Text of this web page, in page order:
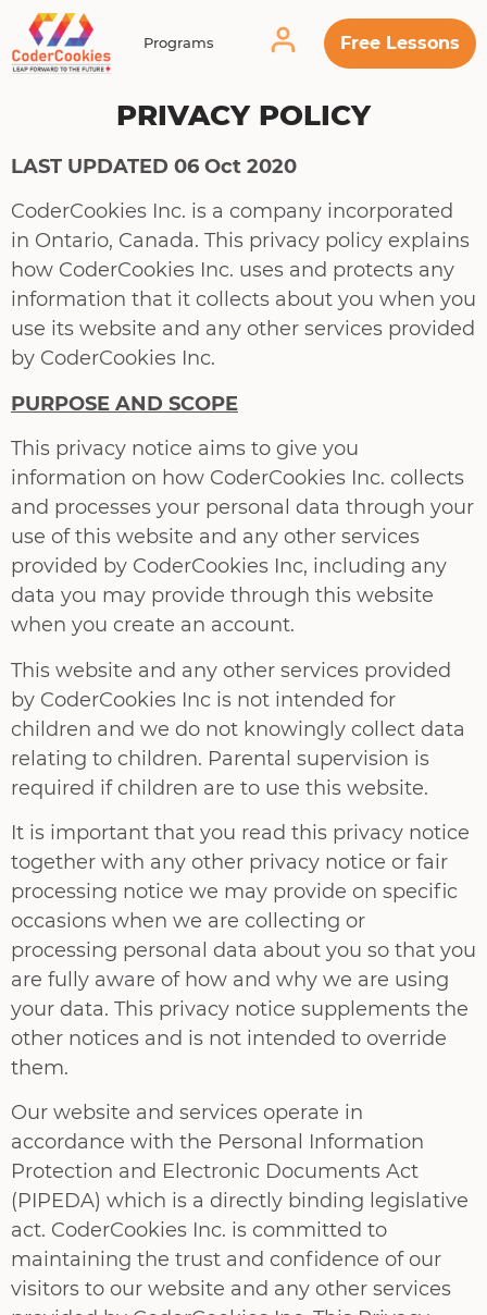
Programs Free Lessons
PRIVACY POLICY
LAST UPDATED 06 Oct 2020
CoderCookies Inc. is a company incorporated
in Ontario, Canada. This privacy policy explains
how CoderCookies Inc. uses and protects any
information that it collects about you when you
use its website and any other services provided
by CoderCookies Inc.
PURPOSE AND SCOPE
This privacy notice aims to give you
information on how CoderCookies Inc. collects
and processes your personal data through your
use of this website and any other services
provided by CoderCookies Inc, including any
data you may provide through this website
when you create an account.
This website and any other services provided
by CoderCookies Inc is not intended for
children and we do not knowingly collect data
relating to children. Parental supervision is
required if children are to use this website.
It is important that you read this privacy notice
together with any other privacy notice or fair
processing notice we may provide on specific
occasions when we are collecting or
processing personal data about you so that you
are fully aware of how and why we are using
your data. This privacy notice supplements the
other notices and is not intended to override
them.
Our website and services operate in
accordance with the Personal Information
Protection and Electronic Documents Act
(PIPEDA) which is a directly binding legislative
act. CoderCookies Inc. is committed to
maintaining the trust and confidence of our
visitors to our website and any other services